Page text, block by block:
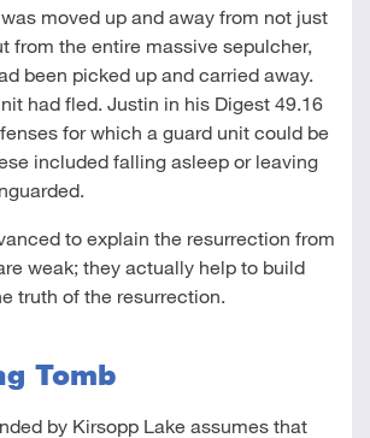
moved up and away from not just
from the entire massive sepulcher,
been picked up and carried away.
had fled. Justin in his Digest 49.16
for which a guard unit could be
included falling asleep or leaving
to explain the resurrection from
weak; they actually help to build
truth of the resurrection.
Tomb
by Kirsopp Lake assumes that